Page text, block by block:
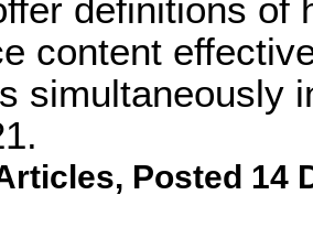
definitions of
content
simultaneously
, Posted 14